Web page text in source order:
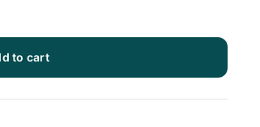
to cart